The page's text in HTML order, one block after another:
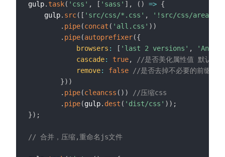
gulp. task( 'css' , [ 'sass' ] , ( ) => {
    gulp
. src( [ 'src/css/*.css' ,
'!src/css/
. pipe(concat ( 'all.css' ) )
. pipe(autoprefixer({
browsers : [ 'last 2 versions' ,
cascade: true,
//是否美化属性值 默认：
remove: false
//是否去掉不必要的前缀
}) )
. pipe(cleancss ( ) )
//压缩css
. pipe(gulp. dest ( 'dist/css' ) ) ;
}) ;
// 合并，压缩,重命名js文件